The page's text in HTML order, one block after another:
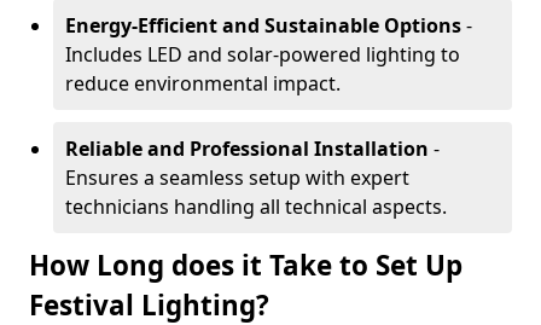
Energy-Efficient and Sustainable Options-
Includes LED and solar-powered lighting to
reduce environmental impact.
Reliable and Professional Installation -
Ensures a seamless setup with expert
technicians handling all technical aspects.
How Long does it Take to Set Up
Festival Lighting?